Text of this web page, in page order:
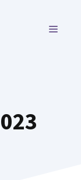
MENU